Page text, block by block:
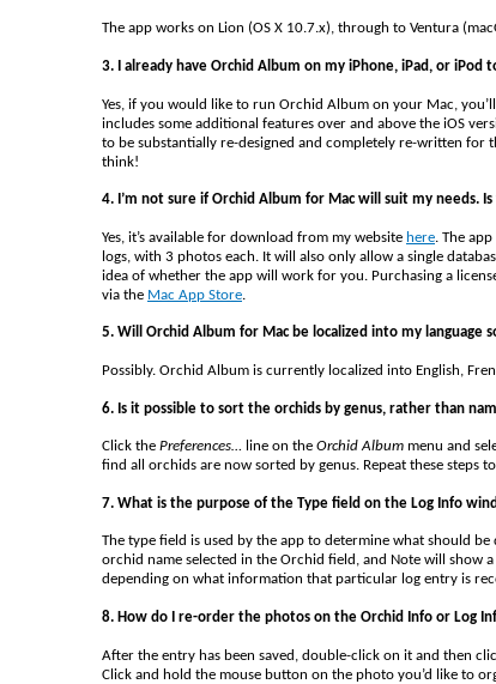
The app works on Lion (OS X 10.7.x), through to Ventura
3. I already have Orchid Album on my iPhone, iPad, or iPod
Yes, if you would like to run Orchid Album on your Mac,
includes some additional features over and above the iOS
to be substantially re-designed and completely re-written for
think!
4. I’m not sure if Orchid Album for Mac will suit my needs.
Yes, it’s available for download from my website here. The
logs, with 3 photos each. It will also only allow a single
idea of whether the app will work for you. Purchasing a
via the Mac App Store.
5. Will Orchid Album for Mac be localized into my language
Possibly. Orchid Album is currently localized into English,
6. Is it possible to sort the orchids by genus, rather than
Click the Preferences… line on the Orchid Album menu and
find all orchids are now sorted by genus. Repeat these steps
7. What is the purpose of the Type field on the Log Info
The type field is used by the app to determine what should
orchid name selected in the Orchid field, and Note will show
depending on what information that particular log entry is
8. How do I re-order the photos on the Orchid Info or Log
After the entry has been saved, double-click on it and then
Click and hold the mouse button on the photo you’d like to